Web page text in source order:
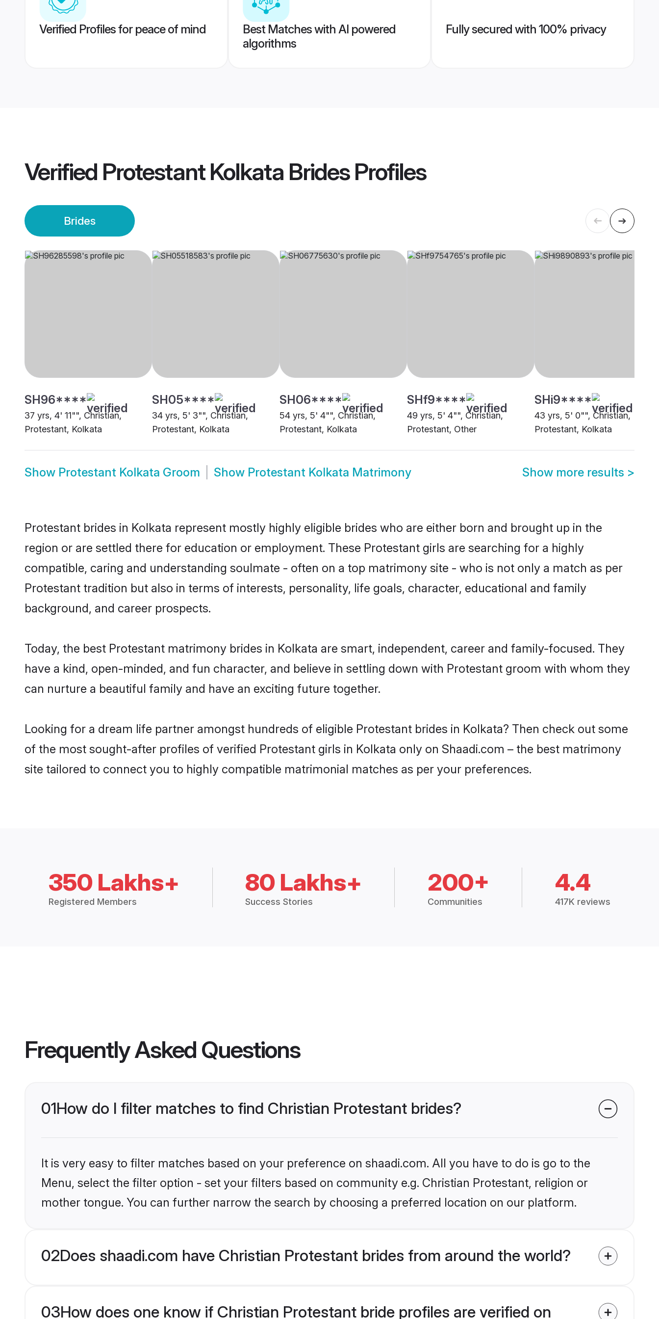
Verified Profiles for peace of mind
Best Matches with AI powered
algorithms
Fully secured with 100% privacy
Verified Protestant Kolkata BridesProfiles
Brides
SH96****
37 yrs, 4' 11"", Christian,
Protestant, Kolkata
SH05****
34 yrs, 5' 3"", Christian,
Protestant, Kolkata
SH06****
54 yrs, 5' 4"", Christian,
Protestant, Kolkata
SHf9****
49 yrs, 5' 4"", Christian,
Protestant, Other
SHi9****
43 yrs, 5' 0"", Christian,
Protestant, Kolkata
Show Protestant Kolkata Groom Show Protestant Kolkata Matrimony Show more results >
Protestant brides in Kolkata represent mostly highly eligible brides who are either born and brought up in the
region or are settled there for education or employment. These Protestant girls are searching for a highly
compatible, caring and understanding soulmate - often on a top matrimony site - who is not only a match as per
Protestant tradition but also in terms of interests, personality, life goals, character, educational and family
background, and career prospects.
Today, the best Protestant matrimony brides in Kolkata are smart, independent, career and family-focused. They
have a kind, open-minded, and fun character, and believe in settling down with Protestant groom with whom they
can nurture a beautiful family and have an exciting future together.
Looking for a dream life partner amongst hundreds of eligible Protestant brides in Kolkata? Then check out some
of the most sought-after profiles of verified Protestant girls in Kolkata only on Shaadi.com – the best matrimony
site tailored to connect you to highly compatible matrimonial matches as per your preferences.
350 Lakhs+
Registered Members
80 Lakhs+
Success Stories
200+
Communities
4.4
417K reviews
Frequently Asked Questions
01How do I filter matches to find Christian Protestant brides?
It is very easy to filter matches based on your preference on shaadi.com. All you have to do is go to the
Menu, select the filter option - set your filters based on community e.g. Christian Protestant, religion or
mother tongue. You can further narrow the search by choosing a preferred location on our platform.
02Does shaadi.com have Christian Protestant brides from around the world?
03How does one know if Christian Protestant bride profiles are verified on